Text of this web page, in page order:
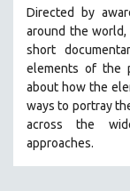
BIOGRAPHY
BUSINESS
CHINA
CINEMA STUDIES
CRIMINAL JUSTICE
Directed by
around the world,
short
elements of the
about how the
ways to portray
across the
approaches.